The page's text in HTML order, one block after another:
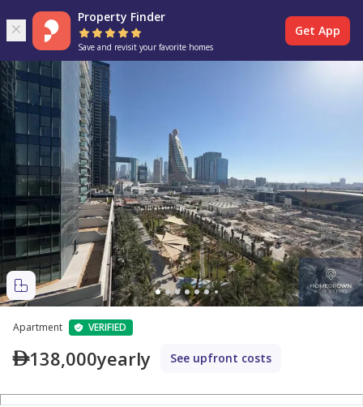
Property Finder
Save and revisit your favorite homes
Get App
Apartment VERIFIED
138,000yearly See upfront costs